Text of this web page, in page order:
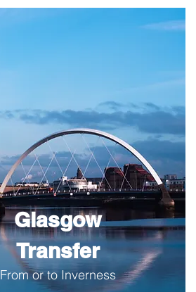
Glasgow
Transfer
From or to Inverness